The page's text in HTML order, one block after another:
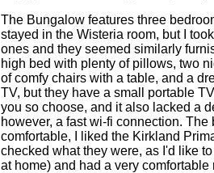
The Bungalow features three
stayed in the Wisteria room, but I
ones and they seemed similarly
high bed with plenty of pillows, two
of comfy chairs with a table, and a
TV, but they have a small portable
you so choose, and it also lacked a
however, a fast wi-fi connection. The
comfortable, I liked the Kirkland
checked what they were, as I'd like
at home) and had a very comfortable